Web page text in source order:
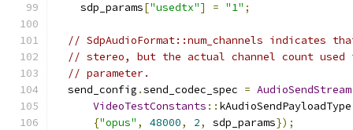
    sdp_params
["usedtx"] = "1" ;
// SdpAudioFormat::num_channels indicates
// stereo, but the actual channel count used
// parameter.
  send_config
.send_codec_spec = AudioSendStream
VideoTestConstants :: kAudioSendPayloadType
{"opus" , 48000, 2, sdp_params});